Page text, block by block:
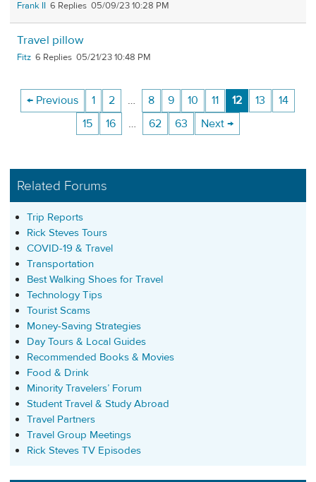
Frank II 6 05/09/23 10:28 PM
Travel pillow
Fitz 6 05/21/23 10:48 PM
← Previous 1 2 … 8 9 10 11 12 13
14
15
16 … 62 63 Next →
Related Forums
Trip Reports
Rick Steves Tours
COVID-19 & Travel
Transportation
Best Walking Shoes for Travel
Technology Tips
Tourist Scams
Money-Saving Strategies
Day Tours & Local Guides
Recommended Books & Movies
Food & Drink
Minority Travelers’ Forum
Student Travel & Study Abroad
Travel Partners
Travel Group Meetings
Rick Steves TV Episodes